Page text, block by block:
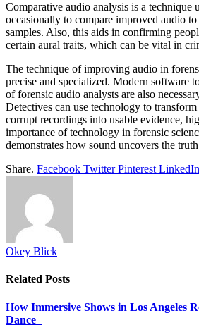
Comparative audio analysis is a technique
occasionally to compare improved audio
samples. Also, this aids in confirming
certain aural traits, which can be vital in
The technique of improving audio in
precise and specialized. Modern software
of forensic audio analysts are also
Detectives can use technology to
corrupt recordings into usable evidence,
importance of technology in forensic
demonstrates how sound uncovers the
Share. Facebook Twitter Pinterest LinkedIn
Okey Blick
Related Posts
How Immersive Shows in Los Angeles
Dance